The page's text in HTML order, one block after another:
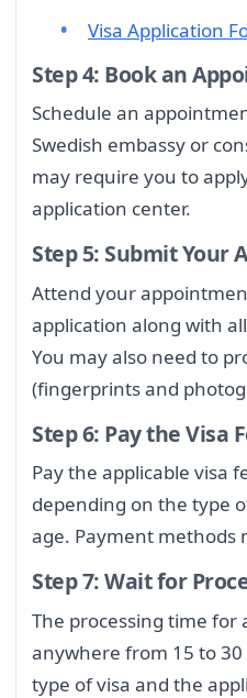
Visa Application
Step 4: Book an
Schedule an
Swedish embassy or
may require you to
application center.
Step 5: Submit Your
Attend your
application along with
You may also need to
(fingerprints and
Step 6: Pay the Visa
Pay the applicable visa
depending on the type
age. Payment methods
Step 7: Wait for
The processing time for
anywhere from 15 to
type of visa and the